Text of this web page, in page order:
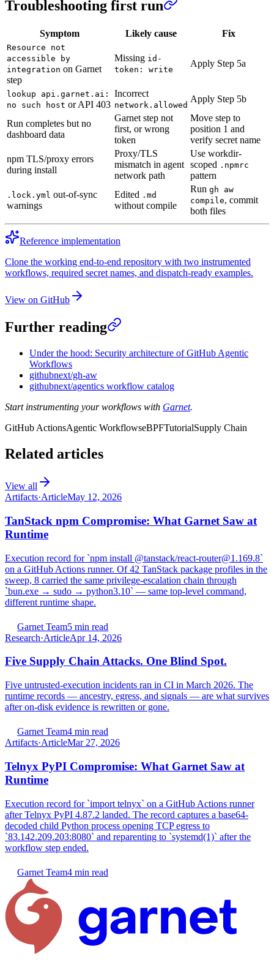
Troubleshooting first run
Symptom Likely cause Fix
Resource not
accessible by
integration on Garnet
step
Missing id-
token: write
Apply Step 5a
lookup api.garnet.ai:
no such host or API 403
Incorrect
network.allowed
Apply Step 5b
Run completes but no
dashboard data
Garnet step not
first, or wrong
token
Move step to
position 1 and
verify secret name
npm TLS/proxy errors
during install
Proxy/TLS
mismatch in agent
network path
Use workdir-
scoped .npmrc
pattern
.lock.yml out-of-sync
warnings
Edited .md
without compile
Run gh aw
compile, commit
both files
Reference implementation
Clone the working end-to-end repository with two instrumented
workflows, required secret names, and dispatch-ready examples.
View on GitHub
Further reading
Under the hood: Security architecture of GitHub Agentic
Workflows
githubnext/gh-aw
githubnext/agentics workflow catalog
Start instrumenting your workflows with Garnet.
GitHub ActionsAgentic WorkflowseBPFTutorialSupply Chain
Related articles
View all
Artifacts·ArticleMay 12, 2026
TanStack npm Compromise: What Garnet Saw at
Runtime
Execution record for `npm install @tanstack/react-router@1.169.8`
on a GitHub Actions runner. Of 42 TanStack package profiles in the
sweep, 8 carried the same privilege-escalation chain through
`bun.exe → sudo → python3.10` — same top-level command,
different runtime shape.
Garnet Team5 min read
Research·ArticleApr 14, 2026
Five Supply Chain Attacks. One Blind Spot.
Five untrusted-execution incidents ran in CI in March 2026. The
runtime records — ancestry, egress, and signals — are what survives
after on-disk evidence is rewritten or gone.
Garnet Team4 min read
Artifacts·ArticleMar 27, 2026
Telnyx PyPI Compromise: What Garnet Saw at
Runtime
Execution record for `import telnyx` on a GitHub Actions runner
after Telnyx PyPI 4.87.2 landed. The record captures a base64-
decoded child Python process opening TCP egress to
`83.142.209.203:8080` and reparenting to `systemd(1)` after the
workflow step ended.
Garnet Team4 min read